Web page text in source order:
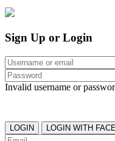
Sign Up or Login
Invalid username or
LOGIN LOGIN